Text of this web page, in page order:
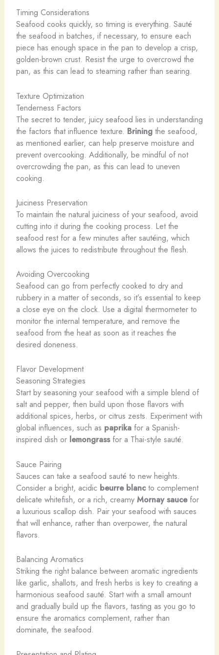
Timing Considerations
Seafood cooks quickly, so timing is everything. Sauté
the seafood in batches, if necessary, to ensure each
piece has enough space in the pan to develop a crisp,
golden-brown crust. Resist the urge to overcrowd the
pan, as this can lead to steaming rather than searing.
Texture Optimization
Tenderness Factors
The secret to tender, juicy seafood lies in understanding
the factors that influence texture. Briningthe seafood,
as mentioned earlier, can help preserve moisture and
prevent overcooking. Additionally, be mindful of not
overcrowding the pan, as this can lead to uneven
cooking.
Juiciness Preservation
To maintain the natural juiciness of your seafood, avoid
cutting into it during the cooking process. Let the
seafood rest for a few minutes after sautéing, which
allows the juices to redistribute throughout the flesh.
Avoiding Overcooking
Seafood can go from perfectly cooked to dry and
rubbery in a matter of seconds, so it’s essential to keep
a close eye on the clock. Use a digital thermometer to
monitor the internal temperature, and remove the
seafood from the heat as soon as it reaches the
desired doneness.
Flavor Development
Seasoning Strategies
Start by seasoning your seafood with a simple blend of
salt and pepper, then build upon those flavors with
additional spices, herbs, or citrus zests. Experiment with
global influences, such as paprikafor a Spanish-
inspired dish or lemongrassfor a Thai-style sauté.
Sauce Pairing
Sauces can take a seafood sauté to new heights.
Consider a bright, acidic beurre blancto complement
delicate whitefish, or a rich, creamy Mornay saucefor
a luxurious scallop dish. Pair your seafood with sauces
that will enhance, rather than overpower, the natural
flavors.
Balancing Aromatics
Striking the right balance between aromatic ingredients
like garlic, shallots, and fresh herbs is key to creating a
harmonious seafood sauté. Start with a small amount
and gradually build up the flavors, tasting as you go to
ensure the aromatics complement, rather than
dominate, the seafood.